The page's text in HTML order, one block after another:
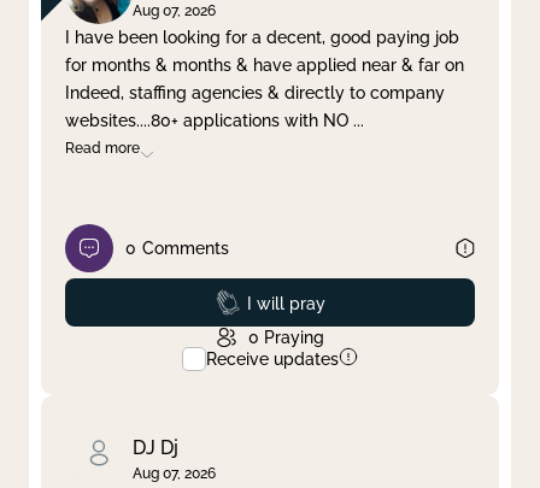
Aug 07, 2026
I have been looking for a decent, good paying job
for months & months & have applied near & far on
Indeed, staffing agencies & directly to company
websites....80+ applications with NO ...
Read more
0 Comments
Prayed
I will pray
0 Praying
Receive updates
DJ Dj
Aug 07, 2026